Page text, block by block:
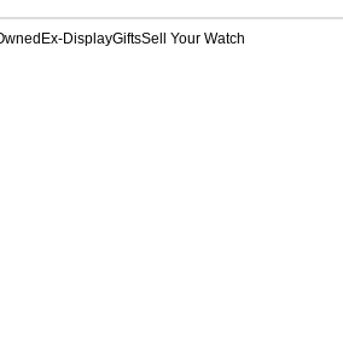
Ex-DisplayGiftsSell Your Watch